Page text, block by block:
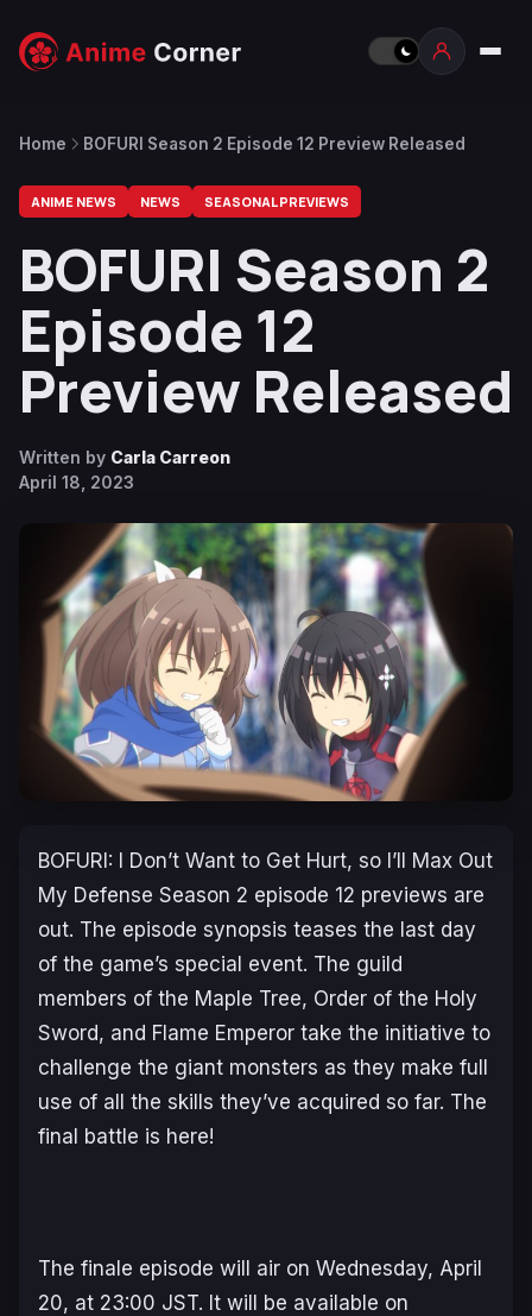
Home BOFURI Season 2 Episode 12 Preview Released
ANIME NEWS NEWS SEASONAL PREVIEWS
BOFURI Season 2
Episode 12
Preview Released
Written by Carla Carreon
April 18, 2023
BOFURI: I Don’t Want to Get Hurt, so I’ll Max Out
My Defense Season 2 episode 12 previews are
out. The episode synopsis teases the last day
of the game’s special event. The guild
members of the Maple Tree, Order of the Holy
Sword, and Flame Emperor take the initiative to
challenge the giant monsters as they make full
use of all the skills they’ve acquired so far. The
final battle is here!
The finale episode will air on Wednesday, April
20, at 23:00 JST. It will be available on